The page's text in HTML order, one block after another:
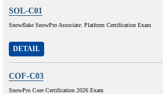
SOL-C01
Snowflake SnowPro Associate: Platform Certification Exam
DETAIL
COF-C03
SnowPro Core Certification 2026 Exam